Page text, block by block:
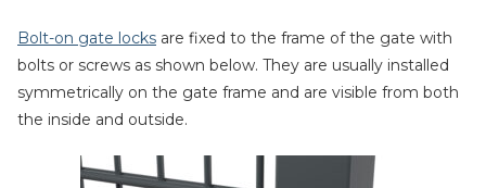
Bolt-on gate locks are fixed to the frame of the gate with
bolts or screws as shown below. They are usually installed
symmetrically on the gate frame and are visible from both
the inside and outside.